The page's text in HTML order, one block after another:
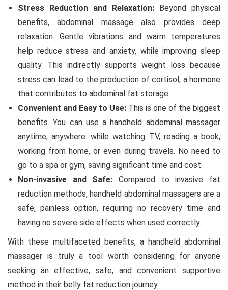
Stress Reduction and Relaxation: Beyond physical
benefits, abdominal massage also provides deep
relaxation. Gentle vibrations and warm temperatures
help reduce stress and anxiety, while improving sleep
quality. This indirectly supports weight loss because
stress can lead to the production of cortisol, a hormone
that contributes to abdominal fat storage.
Convenient and Easy to Use: This is one of the biggest
benefits. You can use a handheld abdominal massager
anytime, anywhere: while watching TV, reading a book,
working from home, or even during travels. No need to
go to a spa or gym, saving significant time and cost.
Non-invasive and Safe: Compared to invasive fat
reduction methods, handheld abdominal massagers are a
safe, painless option, requiring no recovery time and
having no severe side effects when used correctly.
With these multifaceted benefits, a handheld abdominal
massager is truly a tool worth considering for anyone
seeking an effective, safe, and convenient supportive
method in their belly fat reduction journey.